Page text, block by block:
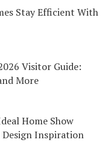
Stay Efficient With
Visitor Guide:
More
Home Show
Design Inspiration